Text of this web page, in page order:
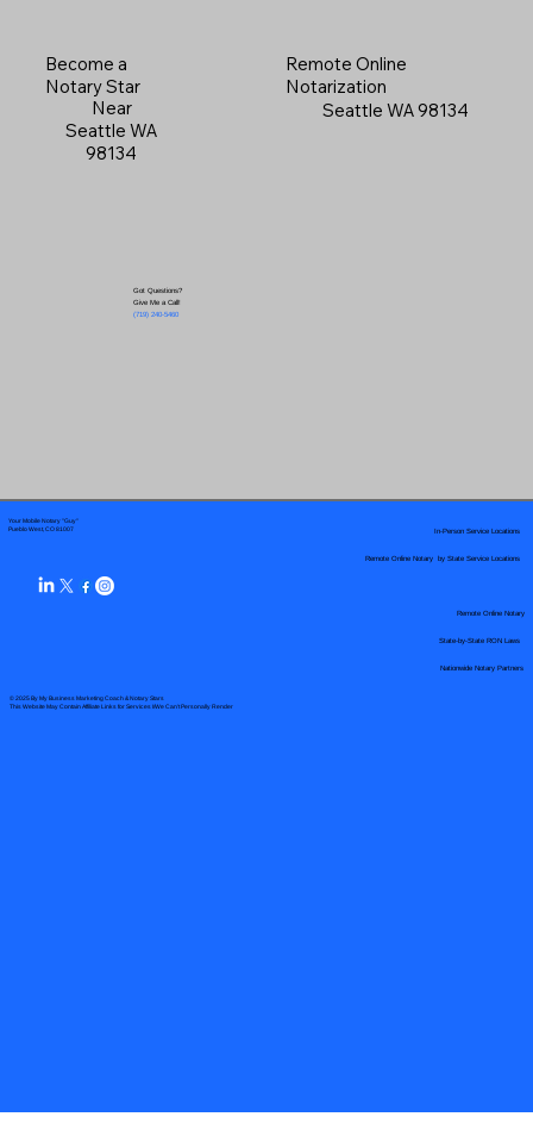
Become a
Notary Star
Near
Seattle WA
98134
Got Questions?
Give Me a Call!
(719) 240-5460
Remote Online
Notarization
Seattle WA 98134
Your Mobile Notary "Guy"
Pueblo West, CO 81007
© 2025 By My Business Marketing Coach& Notary Stars
This Website May Contain Affiliate Links for Services I/We Can't Personally Render
Remote Online Notary by State Service Locations
Nationwide Notary Partners
In-Person Service Locations
Remote Online Notary
State-by-State RON Laws